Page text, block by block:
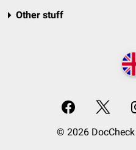
Other stuff
© 2026